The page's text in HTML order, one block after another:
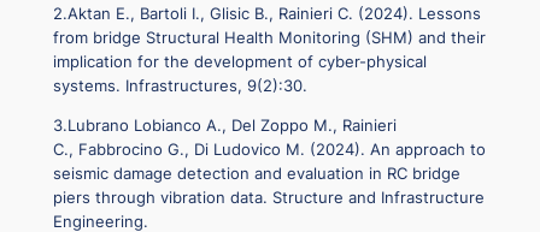
2.Aktan E., Bartoli I., Glisic B., Rainieri C. (2024). Lessons
from bridge Structural Health Monitoring (SHM) and their
implication for the development of cyber-physical
systems. Infrastructures, 9(2):30.
3.Lubrano Lobianco A., Del Zoppo M., Rainieri
C., Fabbrocino G., Di Ludovico M. (2024). An approach to
seismic damage detection and evaluation in RC bridge
piers through vibration data. Structure and Infrastructure
Engineering.